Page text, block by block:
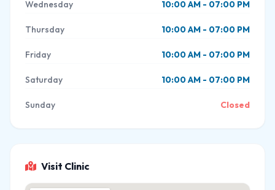
Wednesday 10:00 AM - 07:00 PM
Thursday 10:00 AM - 07:00 PM
Friday 10:00 AM - 07:00 PM
Saturday 10:00 AM - 07:00 PM
Sunday Closed
Visit Clinic